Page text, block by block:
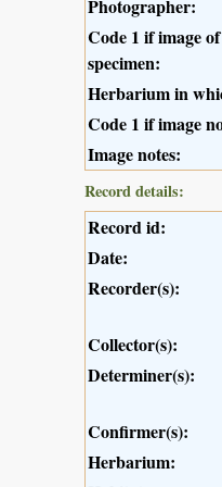
Photographer:
Code 1 if image
specimen:
Herbarium in
Code 1 if image
Image notes:
Record details:
Record id:
Date:
Recorder(s):
Collector(s):
Determiner(s):
Confirmer(s):
Herbarium: